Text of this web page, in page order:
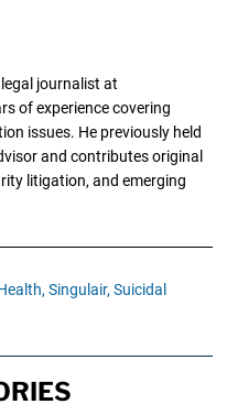
journalist at
of experience covering
issues. He previously held
and contributes original
litigation, and emerging
Singulair, Suicidal